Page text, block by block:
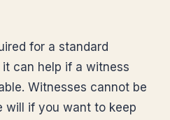
for a standard
can help if a witness
Witnesses cannot be
will if you want to keep